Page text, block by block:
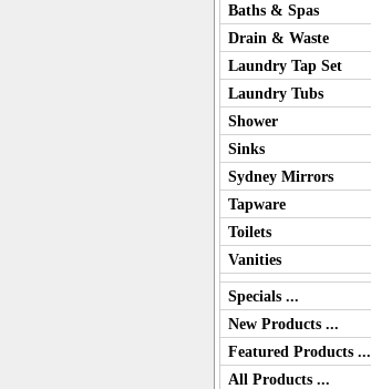
Baths & Spas
Drain & Waste
Laundry Tap Set
Laundry Tubs
Shower
Sinks
Sydney Mirrors
Tapware
Toilets
Vanities
Specials ...
New Products ...
Featured Products ...
All Products ...